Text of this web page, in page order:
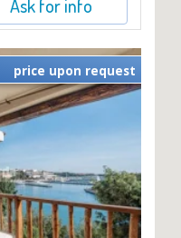
Ask for info
price upon request